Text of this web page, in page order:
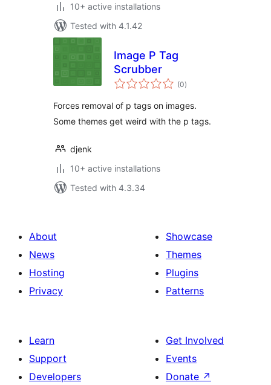
10+ active installations
Tested with 4.1.42
Image P Tag
Scrubber
(0total
ratings
)
Forces removal of p tags on images.
Some themes get weird with the p tags.
djenk
10+ active installations
Tested with 4.3.34
About
News
Hosting
Privacy
Showcase
Themes
Plugins
Patterns
Learn
Support
Developers
Get Involved
Events
Donate ↗